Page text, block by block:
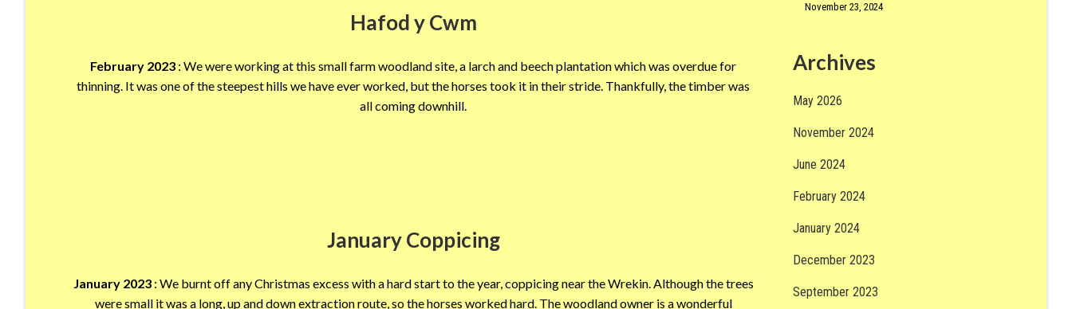
Hafod y Cwm
February 2023 : We were working at this small farm woodland site, a larch and beech plantation which was overdue for
thinning. It was one of the steepest hills we have ever worked, but the horses took it in their stride. Thankfully, the timber was
all coming downhill.
January Coppicing
January 2023: We burnt off any Christmas excess with a hard start to the year, coppicing near the Wrekin. Although the trees
were small it was a long, up and down extraction route, so the horses worked hard. The woodland owner is a wonderful
November 23, 2024
Archives
May 2026
November 2024
June 2024
February 2024
January 2024
December 2023
September 2023